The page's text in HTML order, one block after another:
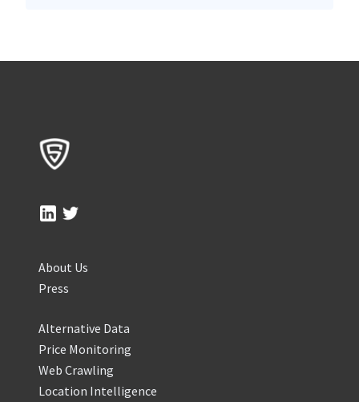
About Us
Press
Alternative Data
Price Monitoring
Web Crawling
Location Intelligence